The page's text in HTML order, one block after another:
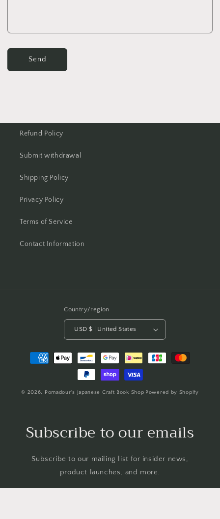
Send
Refund Policy
Submit withdrawal
Shipping Policy
Privacy Policy
Terms of Service
Contact Information
Country/region
USD $ | United States
Payment
methods
© 2026, Pomadour's Japanese Craft Book Shop Powered by Shopify
Subscribe to our emails
Subscribe to our mailing list for insider news,
product launches, and more.